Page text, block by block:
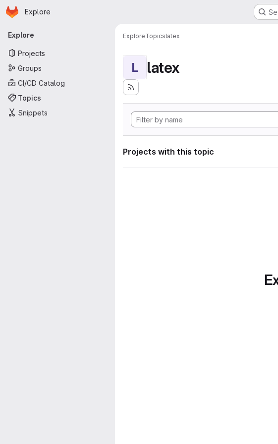
Skip to main content
Homepage
Explore
Primary navigation
Explore
Projects
Groups
CI/CD Catalog
Topics
Snippets
ExploreTopicslatex
L latex
Projects with this topic